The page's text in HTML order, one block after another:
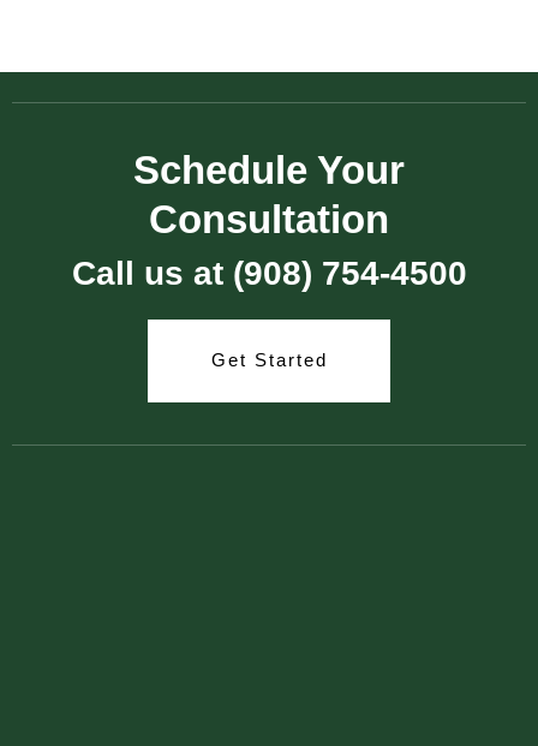
Schedule Your
Consultation
Call us at (908) 754-4500
Get Started